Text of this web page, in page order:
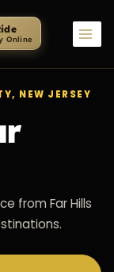
NEW JERSEY
from Far Hills